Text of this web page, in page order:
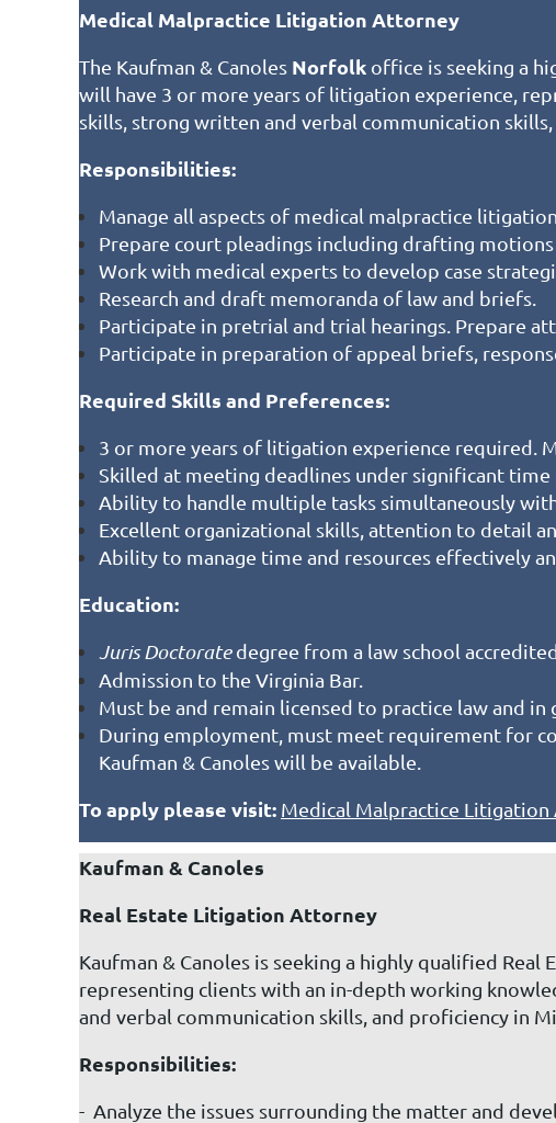
Medical Malpractice Litigation Attorney
The Kaufman & Canoles Norfolk office is seeking a
will have 3 or more years of litigation experience,
skills, strong written and verbal communication
Responsibilities:
Manage all aspects of medical malpractice
Prepare court pleadings including drafting
Work with medical experts to develop case
Research and draft memoranda of law and briefs.
Participate in pretrial and trial hearings. Prepare
Participate in preparation of appeal briefs,
Required Skills and Preferences:
3 or more years of litigation experience required.
Skilled at meeting deadlines under significant time
Ability to handle multiple tasks simultaneously
Excellent organizational skills, attention to detail
Ability to manage time and resources effectively
Education:
Juris Doctoratedegree from a law school
Admission to the Virginia Bar.
Must be and remain licensed to practice law and
During employment, must meet requirement for
Kaufman & Canoles will be available.
To apply please visit: Medical Malpractice Litigation
Kaufman & Canoles
Real Estate Litigation Attorney
Kaufman & Canoles is seeking a highly qualified
representing clients with an in-depth working
and verbal communication skills, and proficiency in
Responsibilities:
- Analyze the issues surrounding the matter and